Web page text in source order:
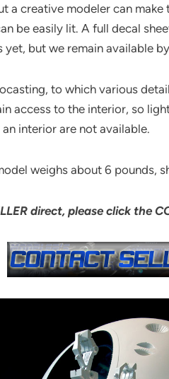
a creative modeler can
be easily lit. A full decal
yet, but we remain available
to which various
access to the interior, so
interior are not available.
weighs about 6 pounds,
direct, please click the